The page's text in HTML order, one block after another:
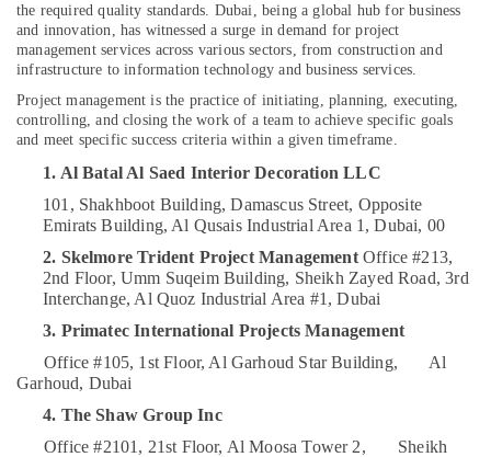
in
Dubai
Office
Out
Services
Dubai
Elevation
Designers
Dubai
Renovation
Contractors
Dubai
Interior
Designers
Location
Dubai
Abudhabi
Sharjah
Ajman
Umm
Quwain
Ras-Al-
Khaimah
Fujairah
UAE
the required quality standards. Dubai, being a global hub for business
and innovation, has witnessed a surge in demand for project
management services across various sectors, from construction and
infrastructure to information technology and business services.
Project management is the practice of initiating, planning, executing,
controlling, and closing the work of a team to achieve specific goals
and meet specific success criteria within a given timeframe.
1. Al Batal Al Saed Interior Decoration LLC
101, Shakhboot Building, Damascus Street, Opposite
Emirats Building, Al Qusais Industrial Area 1, Dubai, 00
2. Skelmore Trident Project Management Office #213,
2nd Floor, Umm Suqeim Building, Sheikh Zayed Road, 3rd
Interchange, Al Quoz Industrial Area #1, Dubai
3. Primatec International Projects Management
Office #105, 1st Floor, Al Garhoud Star Building,
Al
Garhoud, Dubai
4. The Shaw Group Inc
Office #2101, 21st Floor, Al Moosa Tower 2,
Sheikh